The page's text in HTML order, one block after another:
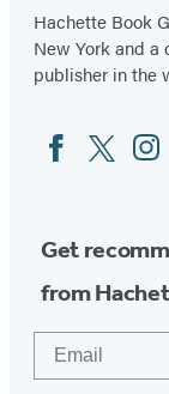
Hachette Book
New York and
publisher in the
Social
Media
FacebookTwitter
Get
from